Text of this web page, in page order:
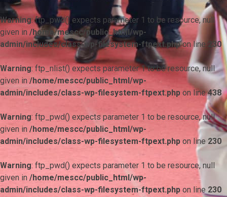
Warning: ftp_pwd() expects parameter 1 to be resource, null
given in /home/mescc/public_html/wp-
admin/includes/class-wp-filesystem-ftpext.phpon line 230
Warning: ftp_nlist() expects parameter 1 to be resource, null
given in /home/mescc/public_html/wp-
admin/includes/class-wp-filesystem-ftpext.php on line438
Warning: ftp_pwd() expects parameter 1 to be resource, null
given in /home/mescc/public_html/wp-
admin/includes/class-wp-filesystem-ftpext.php on line 230
Warning: ftp_pwd() expects parameter 1 to be resource, null
given in /home/mescc/public_html/wp-
admin/includes/class-wp-filesystem-ftpext.php on line 230